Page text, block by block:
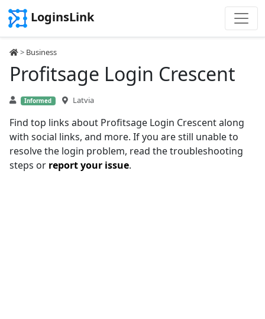
LoginsLink
> Business
Profitsage Login Crescent
Informed Latvia
Find top links about Profitsage Login Crescent along
with social links, and more. If you are still unable to
resolve the login problem, read the troubleshooting
steps or report your issue.